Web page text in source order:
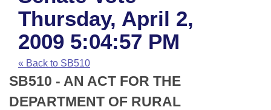
House
Task Force
Bills in House Committees
Bills in Senate Committees
Code Sections Amended
Advanced Search
Recent Activities
Recently Filed
Meetings and Events
House
Arkansas Law
Arkansas Code and Constitution of 1874
Uncodified Historic Legislation
Budget
Search Center
Thursday, April 2,
2009 5:04:57 PM
« Back to SB510
SB510 - AN ACT FOR THE
DEPARTMENT OF RURAL